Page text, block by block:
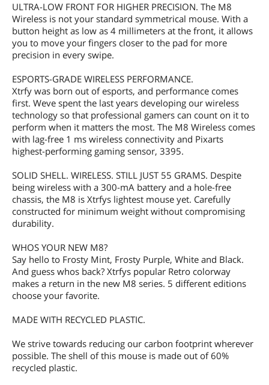
ULTRA-LOW FRONT FOR HIGHER PRECISION. The M8
Wireless is not your standard symmetrical mouse. With a
button height as low as 4 millimeters at the front, it allows
you to move your fingers closer to the pad for more
precision in every swipe.
ESPORTS-GRADE WIRELESS PERFORMANCE.
Xtrfy was born out of esports, and performance comes
first. Weve spent the last years developing our wireless
technology so that professional gamers can count on it to
perform when it matters the most. The M8 Wireless comes
with lag-free 1 ms wireless connectivity and Pixarts
highest-performing gaming sensor, 3395.
SOLID SHELL. WIRELESS. STILL JUST 55 GRAMS. Despite
being wireless with a 300-mA battery and a hole-free
chassis, the M8 is Xtrfys lightest mouse yet. Carefully
constructed for minimum weight without compromising
durability.
WHOS YOUR NEW M8?
Say hello to Frosty Mint, Frosty Purple, White and Black.
And guess whos back? Xtrfys popular Retro colorway
makes a return in the new M8 series. 5 different editions
choose your favorite.
MADE WITH RECYCLED PLASTIC.
We strive towards reducing our carbon footprint wherever
possible. The shell of this mouse is made out of 60%
recycled plastic.